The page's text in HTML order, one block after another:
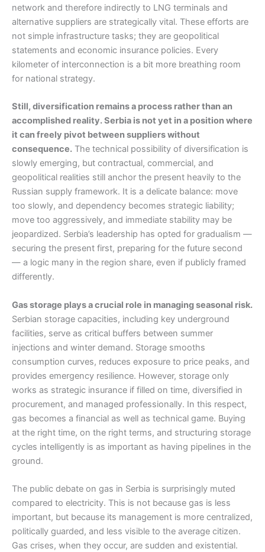
network and therefore indirectly to LNG terminals and
alternative suppliers are strategically vital. These efforts are
not simple infrastructure tasks; they are geopolitical
statements and economic insurance policies. Every
kilometer of interconnection is a bit more breathing room
for national strategy.
Still, diversification remains a process rather than an
accomplished reality. Serbia is not yet in a position where
it can freely pivot between suppliers without
consequence. The technical possibility of diversification is
slowly emerging, but contractual, commercial, and
geopolitical realities still anchor the present heavily to the
Russian supply framework. It is a delicate balance: move
too slowly, and dependency becomes strategic liability;
move too aggressively, and immediate stability may be
jeopardized. Serbia’s leadership has opted for gradualism —
securing the present first, preparing for the future second
— a logic many in the region share, even if publicly framed
differently.
Gas storage plays a crucial role in managing seasonal risk.
Serbian storage capacities, including key underground
facilities, serve as critical buffers between summer
injections and winter demand. Storage smooths
consumption curves, reduces exposure to price peaks, and
provides emergency resilience. However, storage only
works as strategic insurance if filled on time, diversified in
procurement, and managed professionally. In this respect,
gas becomes a financial as well as technical game. Buying
at the right time, on the right terms, and structuring storage
cycles intelligently is as important as having pipelines in the
ground.
The public debate on gas in Serbia is surprisingly muted
compared to electricity. This is not because gas is less
important, but because its management is more centralized,
politically guarded, and less visible to the average citizen.
Gas crises, when they occur, are sudden and existential.